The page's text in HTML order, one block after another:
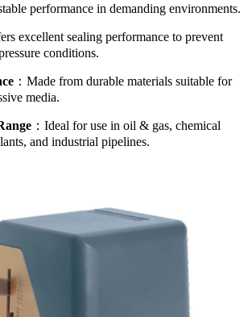
performance in demanding environments.
excellent sealing performance to prevent
conditions.
：Made from durable materials suitable for
media.
：Ideal for use in oil & gas, chemical
and industrial pipelines.